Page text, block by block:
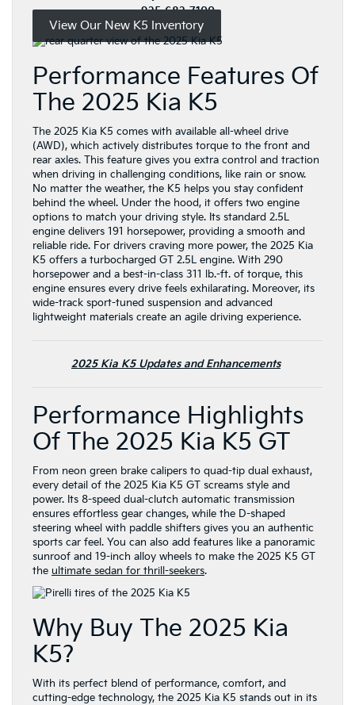
925-682-7100
View Our New K5 Inventory
Performance Features Of
The 2025 Kia K5
The 2025 Kia K5 comes with available all-wheel drive
(AWD), which actively distributes torque to the front and
rear axles. This feature gives you extra control and traction
when driving in challenging conditions, like rain or snow.
No matter the weather, the K5 helps you stay confident
behind the wheel. Under the hood, it offers two engine
options to match your driving style. Its standard 2.5L
engine delivers 191 horsepower, providing a smooth and
reliable ride. For drivers craving more power, the 2025 Kia
K5 offers a turbocharged GT 2.5L engine. With 290
horsepower and a best-in-class 311 lb.-ft. of torque, this
engine ensures every drive feels exhilarating. Moreover, its
wide-track sport-tuned suspension and advanced
lightweight materials create an agile driving experience.
2025 Kia K5 Updates and Enhancements
Performance Highlights
Of The 2025 Kia K5 GT
From neon green brake calipers to quad-tip dual exhaust,
every detail of the 2025 Kia K5 GT screams style and
power. Its 8-speed dual-clutch automatic transmission
ensures effortless gear changes, while the D-shaped
steering wheel with paddle shifters gives you an authentic
sports car feel. You can also add features like a panoramic
sunroof and 19-inch alloy wheels to make the 2025 K5 GT
the ultimate sedan for thrill-seekers.
Why Buy The 2025 Kia
K5?
With its perfect blend of performance, comfort, and
cutting-edge technology, the 2025 Kia K5 stands out in its